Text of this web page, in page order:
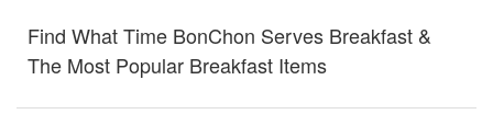
Find What Time BonChon Serves Breakfast &
The Most Popular Breakfast Items